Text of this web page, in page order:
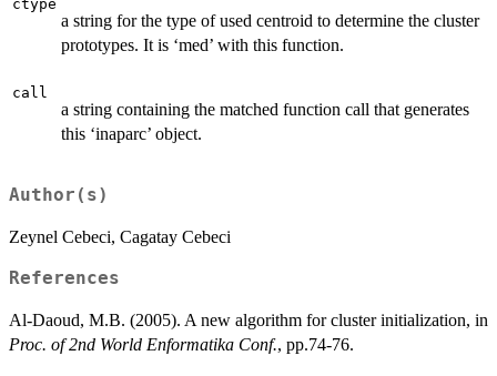
ctype
a string for the type of used centroid to determine the cluster
prototypes. It is ‘med’ with this function.
call
a string containing the matched function call that generates
this ‘inaparc’ object.
Author(s)
Zeynel Cebeci, Cagatay Cebeci
References
Al-Daoud, M.B. (2005). A new algorithm for cluster initialization, in
Proc. of 2nd World Enformatika Conf., pp.74-76.